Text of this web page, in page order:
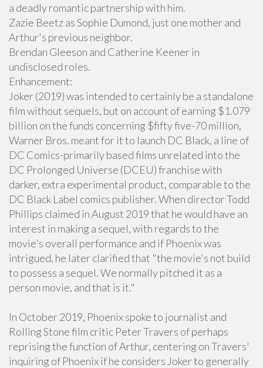
a deadly romantic partnership with him.
Zazie Beetz as Sophie Dumond, just one mother and
Arthur's previous neighbor.
Brendan Gleeson and Catherine Keener in
undisclosed roles.
Enhancement:
Joker (2019) was intended to certainly be a standalone
film without sequels, but on account of earning $1.079
billion on the funds concerning $fifty five-70 million,
Warner Bros. meant for it to launch DC Black, a line of
DC Comics-primarily based films unrelated into the
DC Prolonged Universe (DCEU) franchise with
darker, extra experimental product, comparable to the
DC Black Label comics publisher. When director Todd
Phillips claimed in August 2019 that he would have an
interest in making a sequel, with regards to the
movie's overall performance and if Phoenix was
intrigued, he later clarified that "the movie's not build
to possess a sequel. We normally pitched it as a
person movie, and that is it."
In October 2019, Phoenix spoke to journalist and
Rolling Stone film critic Peter Travers of perhaps
reprising the function of Arthur, centering on Travers'
inquiring of Phoenix if he considers Joker to generally